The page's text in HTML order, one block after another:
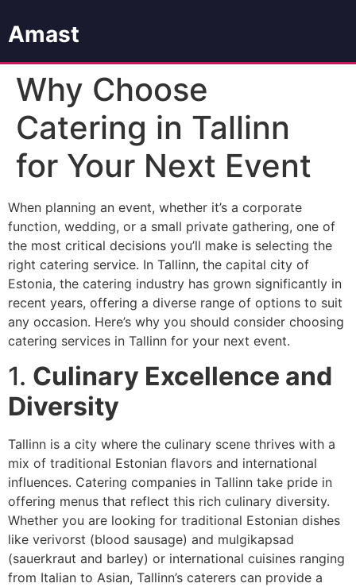
Amast
Why Choose
Catering in Tallinn
for Your Next Event
When planning an event, whether it’s a corporate
function, wedding, or a small private gathering, one of
the most critical decisions you’ll make is selecting the
right catering service. In Tallinn, the capital city of
Estonia, the catering industry has grown significantly in
recent years, offering a diverse range of options to suit
any occasion. Here’s why you should consider choosing
catering services in Tallinn for your next event.
1. Culinary Excellence and
Diversity
Tallinn is a city where the culinary scene thrives with a
mix of traditional Estonian flavors and international
influences. Catering companies in Tallinn take pride in
offering menus that reflect this rich culinary diversity.
Whether you are looking for traditional Estonian dishes
like verivorst (blood sausage) and mulgikapsad
(sauerkraut and barley) or international cuisines ranging
from Italian to Asian, Tallinn’s caterers can provide a